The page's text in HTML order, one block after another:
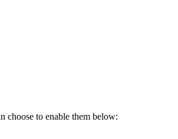
choose to enable them below: